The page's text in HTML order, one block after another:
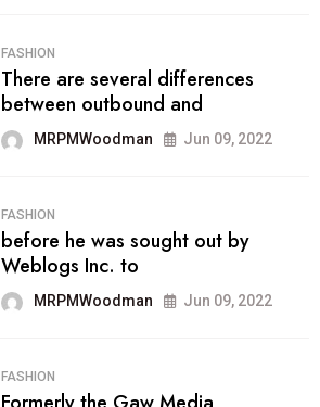
FASHION
There are several differences
between outbound and
MRPMWoodman Jun 09, 2022
FASHION
before he was sought out by
Weblogs Inc. to
MRPMWoodman Jun 09, 2022
FASHION